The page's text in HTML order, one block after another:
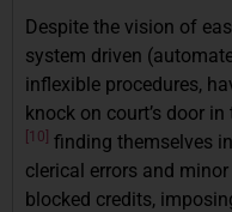
Despite the vision of
system driven
inflexible procedures,
knock on court’s door
[10] finding themselves
clerical errors and
blocked credits,